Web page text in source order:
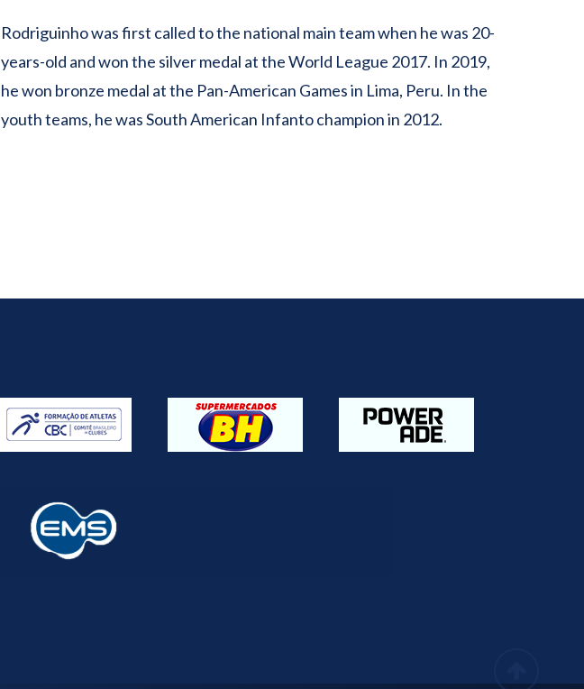
Rodriguinho was first called to the national main team when he was 20-
years-old and won the silver medal at the World League 2017. In 2019,
he won bronze medal at the Pan-American Games in Lima, Peru. In the
youth teams, he was South American Infanto champion in 2012.